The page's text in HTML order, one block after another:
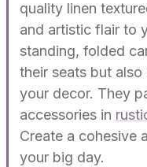
quality linen
and artistic flair to
standing, folded
their seats but
your decor. They
accessories in
Create a cohesive
your big day.